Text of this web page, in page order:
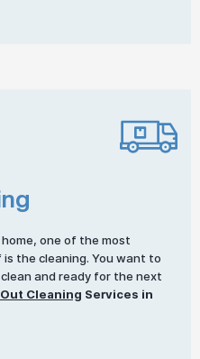
one of the most
the cleaning. You want to
and ready for the next
Cleaning Services in